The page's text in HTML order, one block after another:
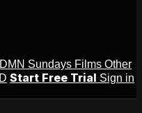
Sundays Films Other
Start Free Trial Sign in